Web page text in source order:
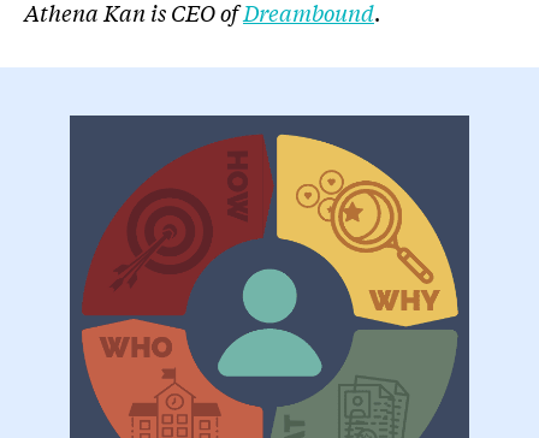
Athena Kan is CEO ofDreambound.